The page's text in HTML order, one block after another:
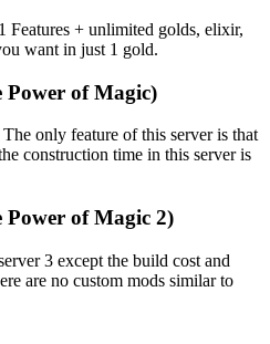
Features + unlimited golds, elixir,
want in just 1 gold.
Power of Magic)
only feature of this server is that
construction time in this server is
Power of Magic 2)
3 except the build cost and
are no custom mods similar to